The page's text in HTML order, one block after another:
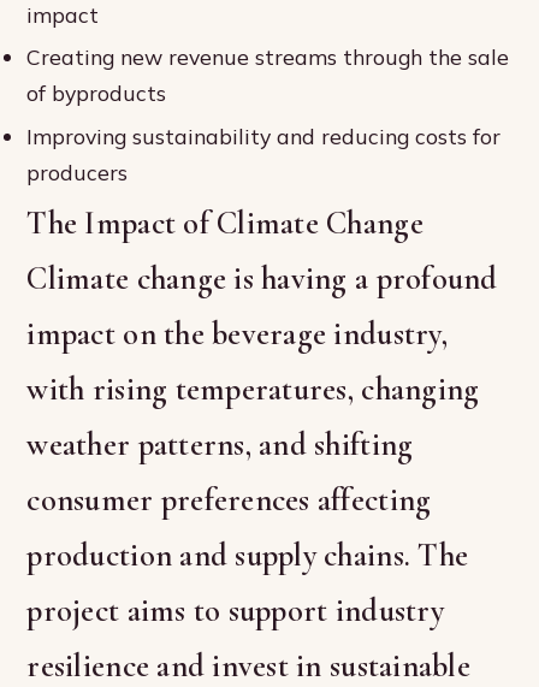
impact
Creating new revenue streams through the sale
of byproducts
Improving sustainability and reducing costs for
producers
The Impact of Climate Change
Climate change is having a profound
impact on the beverage industry,
with rising temperatures, changing
weather patterns, and shifting
consumer preferences affecting
production and supply chains. The
project aims to support industry
resilience and invest in sustainable